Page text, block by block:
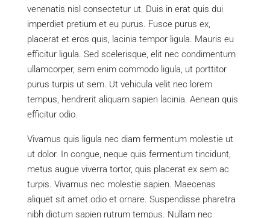
venenatis nisl consectetur ut. Duis in erat quis dui
imperdiet pretium et eu purus. Fusce purus ex,
placerat et eros quis, lacinia tempor ligula. Mauris eu
efficitur ligula. Sed scelerisque, elit nec condimentum
ullamcorper, sem enim commodo ligula, ut porttitor
purus turpis ut sem. Ut vehicula velit nec lorem
tempus, hendrerit aliquam sapien lacinia. Aenean quis
efficitur odio.
Vivamus quis ligula nec diam fermentum molestie ut
ut dolor. In congue, neque quis fermentum tincidunt,
metus augue viverra tortor, quis placerat ex sem ac
turpis. Vivamus nec molestie sapien. Maecenas
aliquet sit amet odio et ornare. Suspendisse pharetra
nibh dictum sapien rutrum tempus. Nullam nec